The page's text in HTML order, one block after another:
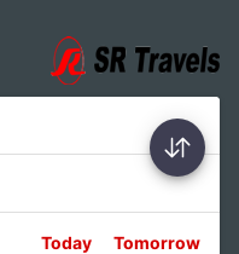
Today Tomorrow